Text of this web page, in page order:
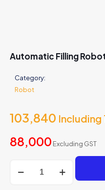
Automatic Filling
Category:
Robot
103,840 Including
88,000 Excluding GST
Filling